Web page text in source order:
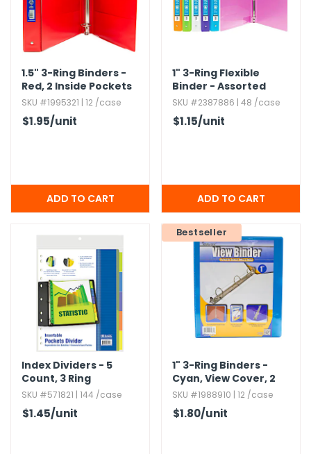
1.​5" 3-Ring Binders -
Red,​ 2 Inside Pockets
SKU #1995321 | 12 /case
$1.95/unit
1" 3-Ring Flexible
Binder - Assorted
Matte Colors,​ 1 Pocket
SKU #2387886 | 48 /case
$1.15/unit
Index Dividers - 5
Count,​ 3 Ring
Reinforced,​ Front
Pockets,​ Labels
SKU #571821 | 144 /case
$1.45/unit
Bestseller
1" 3-Ring Binders -
Cyan,​ View Cover,​ 2
Pocket
SKU #1988910 | 12 /case
$1.80/unit